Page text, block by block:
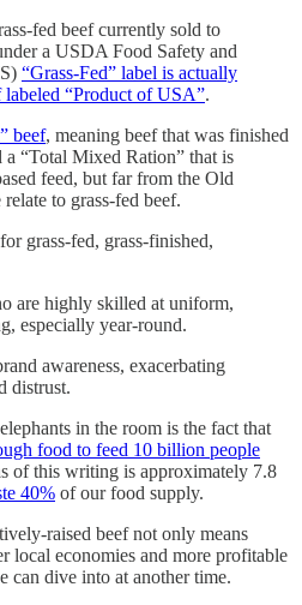
fed beef currently sold to
a USDA Food Safety and
“Grass-Fed” label is actually
labeled “Product of USA”.
beef, meaning beef that was finished
a “Total Mixed Ration” that is
feed, but far from the Old
to grass-fed beef.
grass-fed, grass-finished,
are highly skilled at uniform,
especially year-round.
awareness, exacerbating
distrust.
in the room is the fact that
food to feed 10 billion people
of this writing is approximately 7.8
40% of our food supply.
raised beef not only means
local economies and more profitable
can dive into at another time.